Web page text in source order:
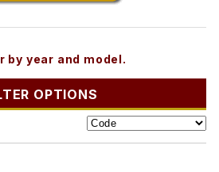
year and model.
OPTIONS